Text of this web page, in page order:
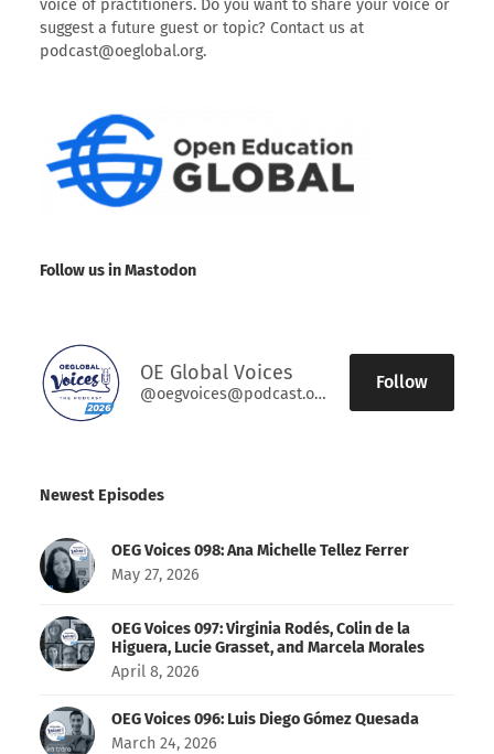
voice of practitioners. Do you want to share your voice or
suggest a future guest or topic? Contact us at
podcast@oeglobal.org.
Follow us in Mastodon
OE Global Voices
@oegvoices@podcast.oeglobal.org
Follow
Newest Episodes
OEG Voices 098: Ana Michelle Tellez Ferrer
May 27, 2026
OEG Voices 097: Virginia Rodés, Colin de la
Higuera, Lucie Grasset, and Marcela Morales
April 8, 2026
OEG Voices 096: Luis Diego Gómez Quesada
March 24, 2026